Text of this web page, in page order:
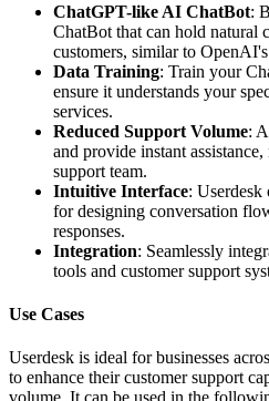
ChatGPT-like AI ChatBot:
ChatBot that can hold natural
customers, similar to
Data Training: Train your
ensure it understands your
services.
Reduced Support Volume:
and provide instant
support team.
Intuitive Interface: Userdesk
for designing conversation
responses.
Integration: Seamlessly
tools and customer support
Use Cases
Userdesk is ideal for businesses
to enhance their customer support